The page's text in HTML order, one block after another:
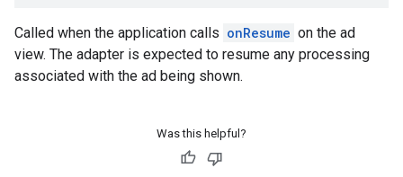
Called when the application calls onResume on the ad
view. The adapter is expected to resume any processing
associated with the ad being shown.
Was this helpful?